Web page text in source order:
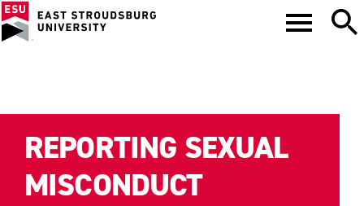
REPORTING SEXUAL
MISCONDUCT